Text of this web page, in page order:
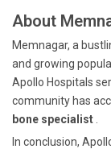
About
Memnagar, a
and growing
Apollo Hospitals
community has
bone specialist
In conclusion,